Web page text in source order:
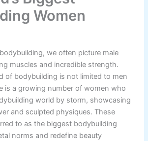
Women
we often picture male
muscles and incredible strength.
of bodybuilding is not limited to men
is a growing number of women who
world by storm, showcasing
and sculpted physiques. These
to as the biggest bodybuilding
norms and redefine beauty